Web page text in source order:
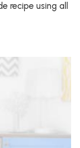
recipe using all